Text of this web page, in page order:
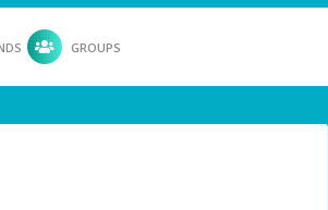
GROUPS